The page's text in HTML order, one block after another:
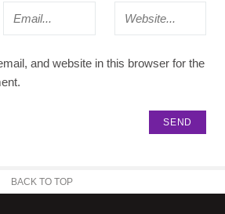
and website in this browser for the
BACK TO TOP